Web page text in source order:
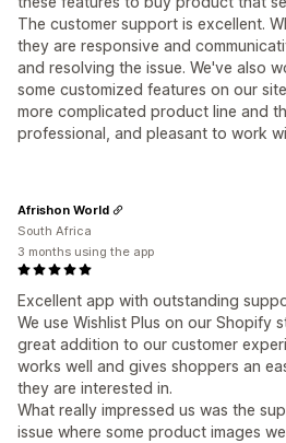
The customer support is excellent.
they are responsive and
and resolving the issue. We've also
some customized features on our
more complicated product line and
professional, and pleasant to work
Excellent app with outstanding
We use Wishlist Plus on our Shopify
great addition to our customer
works well and gives shoppers an
they are interested in.
What really impressed us was the
issue where some product images
Afrishon World
South Africa
3 months using the app